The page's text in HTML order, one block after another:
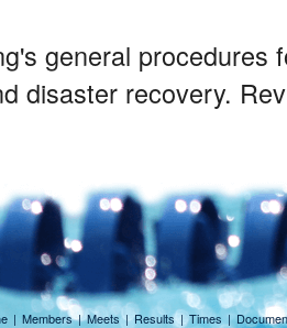
general procedures
disaster recovery.
| Members | Meets | Results | Times |